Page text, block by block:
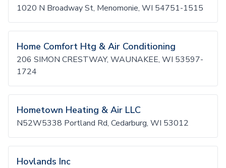
1020 N Broadway St, Menomonie, WI 54751-1515
Home Comfort Htg & Air Conditioning
206 SIMON CRESTWAY, WAUNAKEE, WI 53597-
1724
Hometown Heating & Air LLC
N52W5338 Portland Rd, Cedarburg, WI 53012
Hovlands Inc